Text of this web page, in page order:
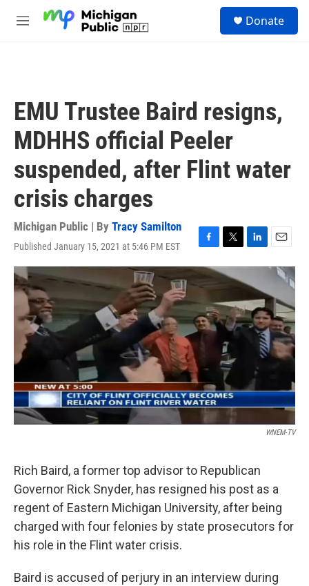
M
Donate
EMU Trustee Baird resigns,
MDHHS official Peeler
suspended, after Flint water
crisis charges
Michigan Public | By Tracy Samilton
Published January 15, 2021 at 5:46 PM EST
F
a
c
e
o
o
k
T
w
i
t
e
r
L
i
k
e
d
I
E
m
a
l
WNEM-TV
Rich Baird, a former top advisor to Republican
Governor Rick Snyder, has resigned his post as a
regent of Eastern Michigan University, after being
charged with four felonies by state prosecutors for
his role in the Flint water crisis.
Baird is accused of perjury in an interview during